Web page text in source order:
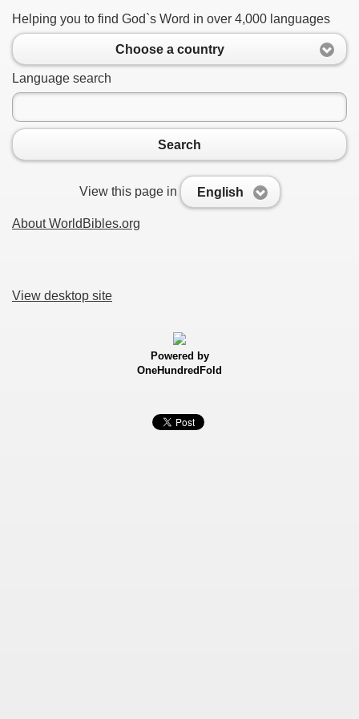
Helping you to find God`s Word in over 4,000 languages
Choose a country
Language search
Search
View this page in English
About WorldBibles.org
View desktop site
Powered by
OneHundredFold